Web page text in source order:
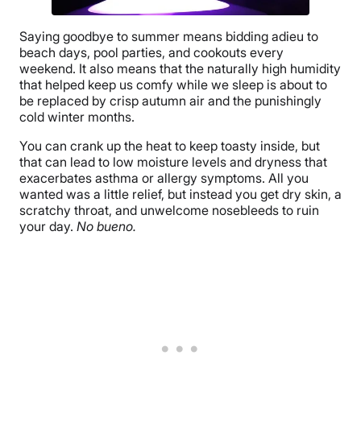
Saying goodbye to summer means bidding adieu to
beach days, pool parties, and cookouts every
weekend. It also means that the naturally high humidity
that helped keep us comfy while we sleep is about to
be replaced by crisp autumn air and the punishingly
cold winter months.
You can crank up the heat to keep toasty inside, but
that can lead to low moisture levels and dryness that
exacerbates asthma or allergy symptoms. All you
wanted was a little relief, but instead you get dry skin, a
scratchy throat, and unwelcome nosebleeds to ruin
your day. No bueno.